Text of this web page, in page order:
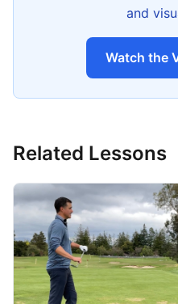
and
Watch the
Related Lessons